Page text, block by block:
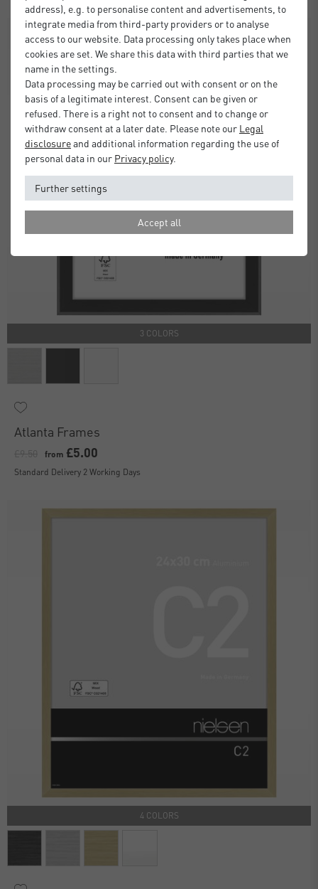
3 COLORS
Atlanta Frames
from £5.00
Standard Delivery 2 Working Days
4 COLORS
address), e.g. to personalise content and advertisements, to
integrate media from third-party providers or to analyse
access to our website. Data processing only takes place when
cookies are set. We share this data with third parties that we
name in the settings.
Data processing may be carried out with consent or on the
basis of a legitimate interest. Consent can be given or
refused. There is a right not to consent and to change or
withdraw consent at a later date. Please note our Legal
disclosureand additional information regarding the use of
personal data in our Privacy policy.
Further settings
Accept all